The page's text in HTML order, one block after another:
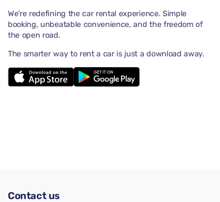
We're redefining the car rental experience. Simple
booking, unbeatable convenience, and the freedom of
the open road.
The smarter way to rent a car is just a download away.
Contact us